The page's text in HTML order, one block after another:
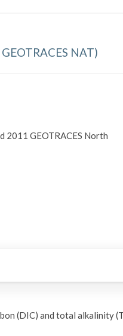
GEOTRACES NAT)
2011 GEOTRACES North
(DIC) and total alkalinity